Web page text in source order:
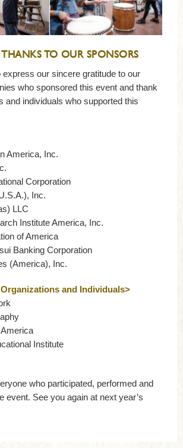
THANKS TO OUR SPONSORS
express our sincere gratitude to our
who sponsored this event and thank
and individuals who supported this
America, Inc.
Corporation
Inc.
LLC
Institute America, Inc.
of America
Banking Corporation
(America), Inc.
and Individuals>
Institute
who participated, performed and
event. See you again at next year’s